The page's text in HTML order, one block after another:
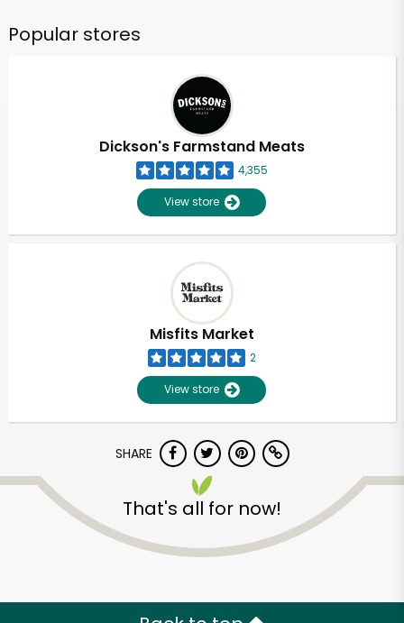
Popular stores
Dickson's Farmstand Meats
4,355
View store
Misfits Market
2
View store
SHARE
That's all for now!